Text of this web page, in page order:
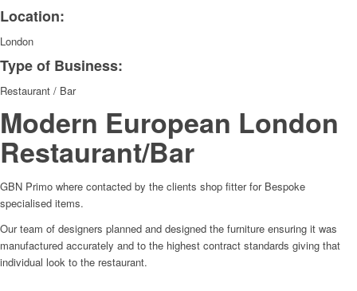
Location:
London
Type of Business:
Restaurant / Bar
Modern European London
Restaurant/Bar
GBN Primo where contacted by the clients shop fitter for Bespoke
specialised items.
Our team of designers planned and designed the furniture ensuring it was
manufactured accurately and to the highest contract standards giving that
individual look to the restaurant.